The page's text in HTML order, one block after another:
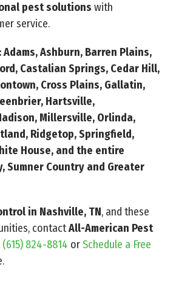
pest solutions with
service.
Ashburn, Barren Plains,
Castalian Springs, Cedar Hill,
Cross Plains, Gallatin,
Hartsville,
Millersville, Orlinda,
Ridgetop, Springfield,
House, and the entire
Sumner Country and Greater
in Nashville, TN, and these
contactAll-American Pest
(615) 824-8814 orSchedule a Free